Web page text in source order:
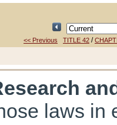
<< Previous TITLE 42 /
laws in